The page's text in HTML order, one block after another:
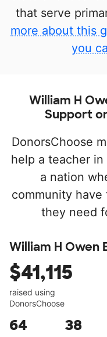
that serve
more about this
you
William H
Support
DonorsChoose
help a teacher
a nation
community
they need
William H Owen
$41,115
raised using
DonorsChoose
64 38